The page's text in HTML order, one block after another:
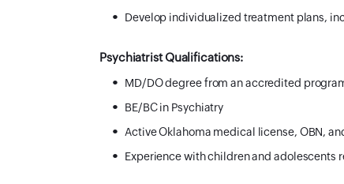
Develop individualized treatment plans,
Psychiatrist Qualifications:
MD/DO degree from an accredited
BE/BC in Psychiatry
Active Oklahoma medical license, OBN,
Experience with children and adolescents